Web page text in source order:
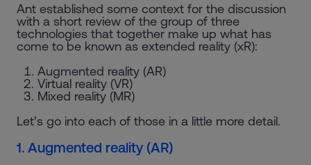
Ant established some context for the discussion
with a short review of the group of three
technologies that together make up what has
come to be known as extended reality (xR):
Augmented reality (AR)
Virtual reality (VR)
Mixed reality (MR)
Let’s go into each of those in a little more detail.
1. Augmented reality (AR)